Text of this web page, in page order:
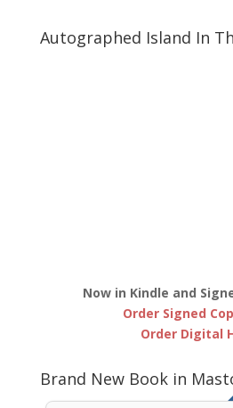
Autographed Island In
Now in Kindle and
Order Signed
Order Digital
Brand New Book in